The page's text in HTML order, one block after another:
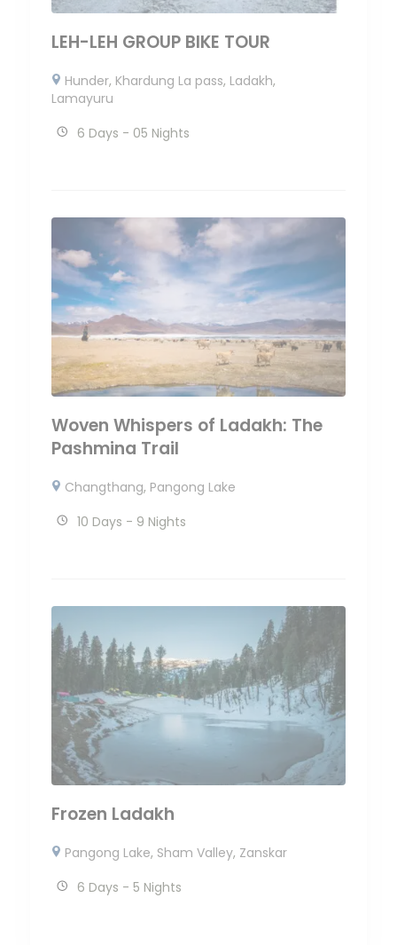
LEH-LEH GROUP BIKE TOUR
Hunder, Khardung La pass, Ladakh,
Lamayuru
6 Days - 05 Nights
Woven Whispers of Ladakh: The
Pashmina Trail
Changthang, Pangong Lake
10 Days - 9 Nights
Frozen Ladakh
Pangong Lake, Sham Valley, Zanskar
6 Days - 5 Nights